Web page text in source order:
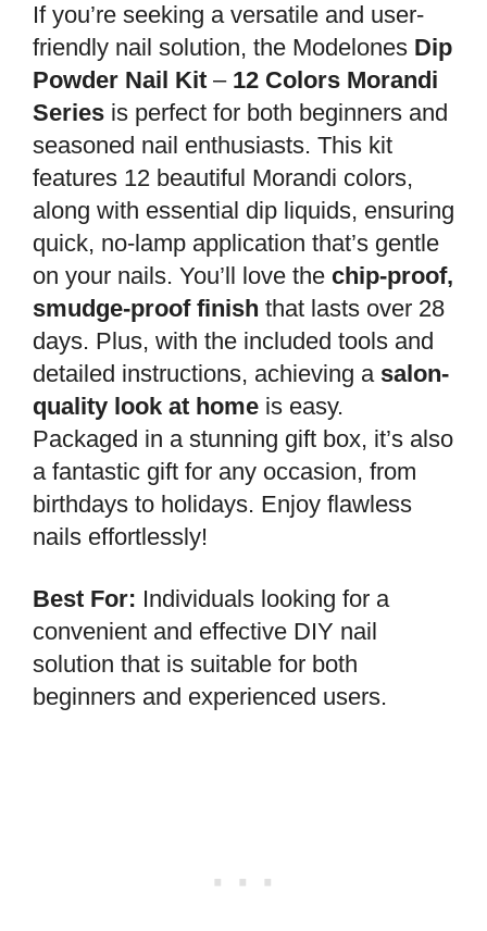
If you’re seeking a versatile and user-
friendly nail solution, the Modelones Dip
Powder Nail Kit – 12 Colors Morandi
Series is perfect for both beginners and
seasoned nail enthusiasts. This kit
features 12 beautiful Morandi colors,
along with essential dip liquids, ensuring
quick, no-lamp application that’s gentle
on your nails. You’ll love the chip-proof,
smudge-proof finish that lasts over 28
days. Plus, with the included tools and
detailed instructions, achieving a salon-
quality look at home is easy.
Packaged in a stunning gift box, it’s also
a fantastic gift for any occasion, from
birthdays to holidays. Enjoy flawless
nails effortlessly!
Best For: Individuals looking for a
convenient and effective DIY nail
solution that is suitable for both
beginners and experienced users.